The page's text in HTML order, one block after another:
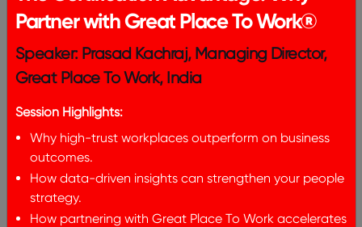
Partner with Great Place To Work®
Speaker: Prasad Kachraj, Managing Director,
Great Place To Work, India
Session Highlights:
Why high-trust workplaces outperform on business
outcomes.
How data-driven insights can strengthen your people
strategy.
How partnering with Great Place To Work accelerates